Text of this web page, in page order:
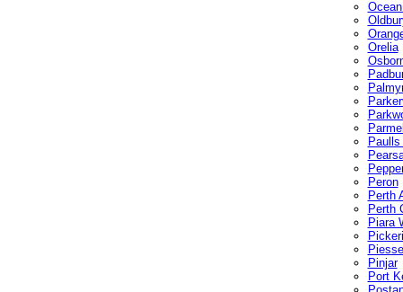
Orelia
Peron
Perth
Perth
Piara
Pinjar
Port